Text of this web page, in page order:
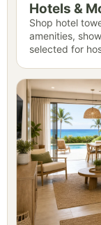
Hotels &
Shop hotel
amenities,
selected for